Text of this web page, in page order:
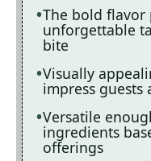
The bold flavor
unforgettable
bite
Visually
impress guests
Versatile
ingredients
offerings